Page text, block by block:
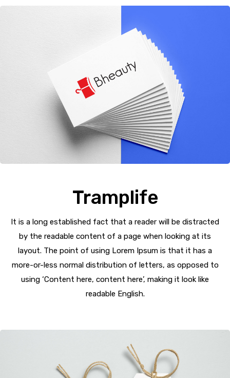
Tramplife
It is a long established fact that a reader will be distracted
by the readable content of a page when looking at its
layout. The point of using Lorem Ipsum is that it has a
more-or-less normal distribution of letters, as opposed to
using ‘Content here, content here’, making it look like
readable English.